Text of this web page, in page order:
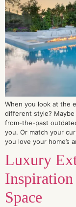
When you look at the
different style?
from-the-past
you. Or match your
you love your
Luxury
Space